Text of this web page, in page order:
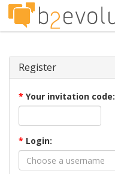
Register
* Your invitation code:
* Login: